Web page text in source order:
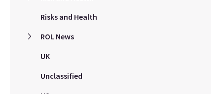
Risks and Health
ROL News
UK
Unclassified